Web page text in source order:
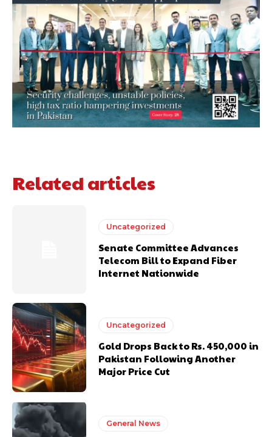
Related articles
Uncategorized
Senate Committee Advances
Telecom Bill to Expand Fiber
Internet Nationwide
Uncategorized
Gold Drops Back to Rs. 450,000 in
Pakistan Following Another
Major Price Cut
General News